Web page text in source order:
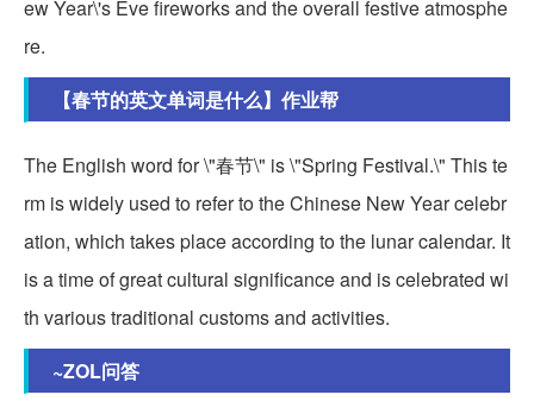
ew Year\'s Eve fireworks and the overall festive atmosphe
re.
【春节的英文单词是什么】作业帮
The English word for \"春节\" is \"Spring Festival.\" This te
rm is widely used to refer to the Chinese New Year celebr
ation, which takes place according to the lunar calendar. It
is a time of great cultural significance and is celebrated wi
th various traditional customs and activities.
~ZOL问答